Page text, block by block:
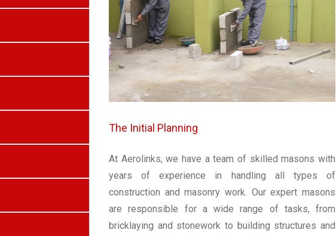
The Initial Planning
At Aerolinks, we have a team of skilled masons with
years of experience in handling all types of
construction and masonry work. Our expert masons
are responsible for a wide range of tasks, from
bricklaying and stonework to building structures and